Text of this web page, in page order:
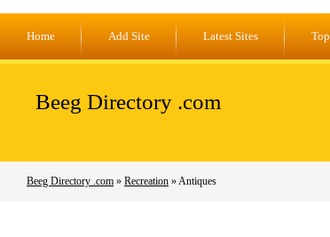
Home Add Site Latest Sites
Beeg Directory .com
Beeg Directory .com » Recreation » Antiques